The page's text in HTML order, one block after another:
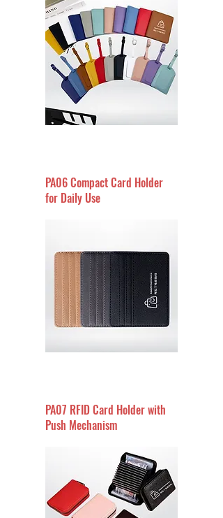
PA06 Compact Card Holder
for Daily Use
PA07 RFID Card Holder with
Push Mechanism